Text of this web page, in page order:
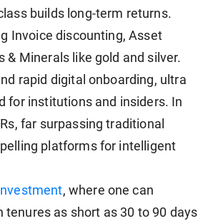
builds long-term returns.
Invoice discounting, Asset
& Minerals like gold and silver.
rapid digital onboarding, ultra
for institutions and insiders. In
far surpassing traditional
platforms for intelligent
, where one can
as short as 30 to 90 days